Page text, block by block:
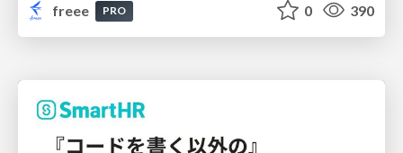
freee
PRO 0 390